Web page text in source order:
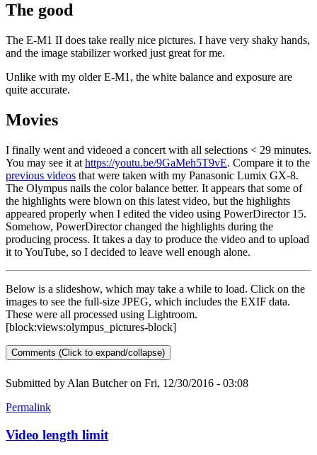
The good
The E-M1 II does take really nice pictures. I have very shaky hands,
and the image stabilizer worked just great for me.
Unlike with my older E-M1, the white balance and exposure are
quite accurate.
Movies
I finally went and videoed a concert with all selections < 29 minutes.
You may see it at https://youtu.be/9GaMeh5T9vE. Compare it to the
previous videos that were taken with my Panasonic Lumix GX-8.
The Olympus nails the color balance better. It appears that some of
the highlights were blown on this latest video, but the highlights
appeared properly when I edited the video using PowerDirector 15.
Somehow, PowerDirector changed the highlights during the
producing process. It takes a day to produce the video and to upload
it to YouTube, so I decided to leave well enough alone.
Below is a slideshow, which may take a while to load. Click on the
images to see the full-size JPEG, which includes the EXIF data.
These were all processed using Lightroom.
[block:views:olympus_pictures-block]
Comments (Click to expand/collapse)
Submitted by Alan Butcheron Fri, 12/30/2016 - 03:08
Permalink
Video length limit